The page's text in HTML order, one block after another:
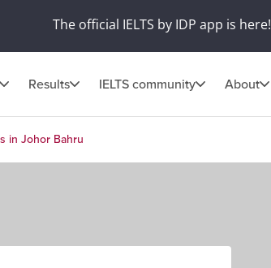
The official IELTS by IDP app is here!
Results IELTS community About
in Johor Bahru